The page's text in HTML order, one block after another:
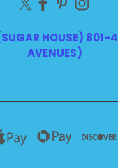
HOUSE) 801-
AVENUES)